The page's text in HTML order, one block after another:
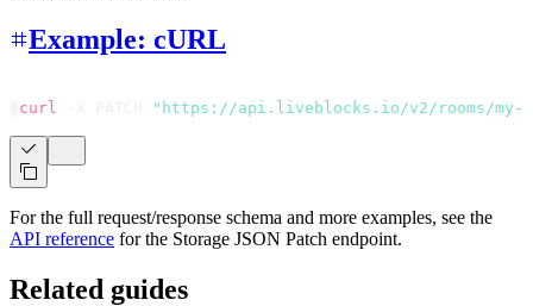
Example: cURL
curl "https://api.liveblocks.io/v2/rooms/my-
For the full request/response schema and more examples, see the
API reference for the Storage JSON Patch endpoint.
Related guides